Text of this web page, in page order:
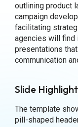
outlining product
campaign
facilitating
agencies will
presentations
communication
Slide
The template
pill-shaped